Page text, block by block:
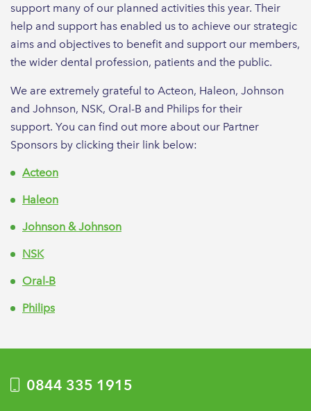
support many of our planned activities this year. Their
help and support has enabled us to achieve our strategic
aims and objectives to benefit and support our members,
the wider dental profession, patients and the public.
We are extremely grateful to Acteon, Haleon, Johnson
and Johnson, NSK, Oral-B and Philips for their
support. You can find out more about our Partner
Sponsors by clicking their link below:
Acteon
Haleon
Johnson & Johnson
NSK
Oral-B
Philips
0844 335 1915